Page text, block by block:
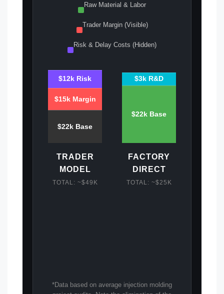
Raw Material & Labor
Trader Margin (Visible)
Risk & Delay Costs (Hidden)
$12k Risk
$15k Margin
$22k Base
TRADER
MODEL
TOTAL: ~$49K
$3k R&D
$22k Base
FACTORY
DIRECT
TOTAL: ~$25K
*Data based on average injection molding